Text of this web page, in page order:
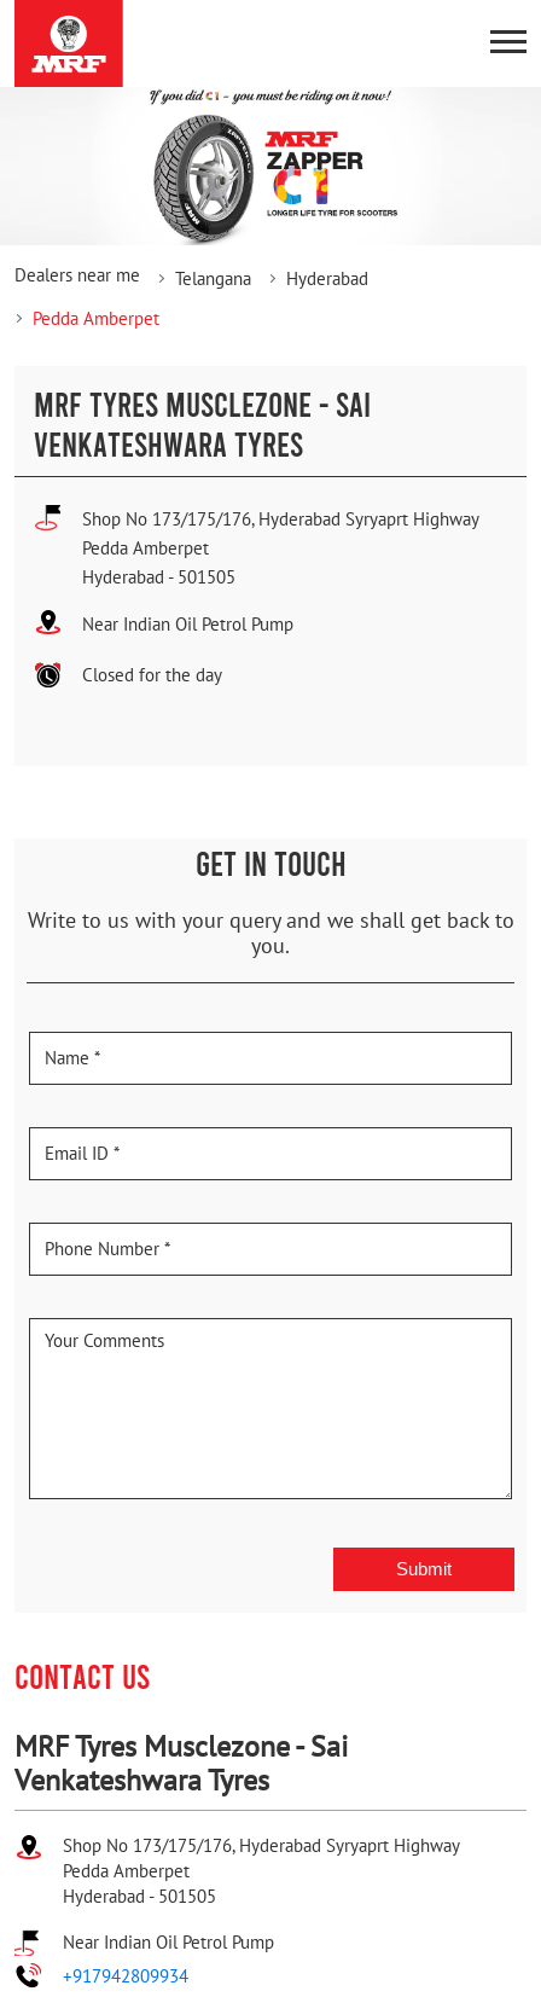
Dealers near me Telangana
Hyderabad
Pedda Amberpet
MRF TYRES MUSCLEZONE - SAI
VENKATESHWARA TYRES
Shop No 173/175/176, Hyderabad Syryaprt Highway
Pedda Amberpet
Hyderabad - 501505
Near Indian Oil Petrol Pump
Closed for the day
GET IN TOUCH
Write to us with your query and we shall get back to
you.
CONTACT US
MRF Tyres Musclezone - Sai
Venkateshwara Tyres
Shop No 173/175/176, Hyderabad Syryaprt Highway
Pedda Amberpet
Hyderabad - 501505
Near Indian Oil Petrol Pump
+917942809934